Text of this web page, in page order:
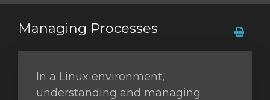
Managing Processes
In a Linux environment,
understanding and managing